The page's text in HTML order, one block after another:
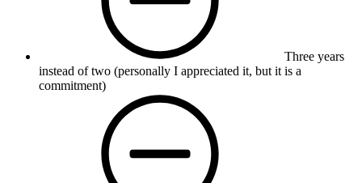
Three years
instead of two (personally I appreciated it, but it is a
commitment)